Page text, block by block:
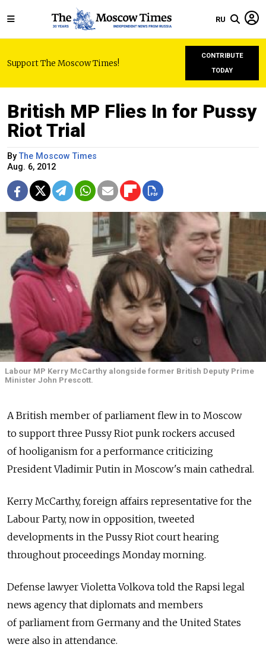
RU
Support The Moscow Times!
CONTRIBUTE
TODAY
British MP Flies In for Pussy
Riot Trial
ByThe Moscow Times
Aug. 6, 2012
Labour MP Kerry McCarthy alongside former British Deputy Prime
Minister John Prescott.
A British member of parliament flew in to Moscow
to support three Pussy Riot punk rockers accused
of hooliganism for a performance criticizing
President Vladimir Putin in Moscow's main cathedral.
Kerry McCarthy, foreign affairs representative for the
Labour Party, now in opposition, tweeted
developments in the Pussy Riot court hearing
throughout proceedings Monday morning.
Defense lawyer Violetta Volkova told the Rapsi legal
news agency that diplomats and members
of parliament from Germany and the United States
were also in attendance.